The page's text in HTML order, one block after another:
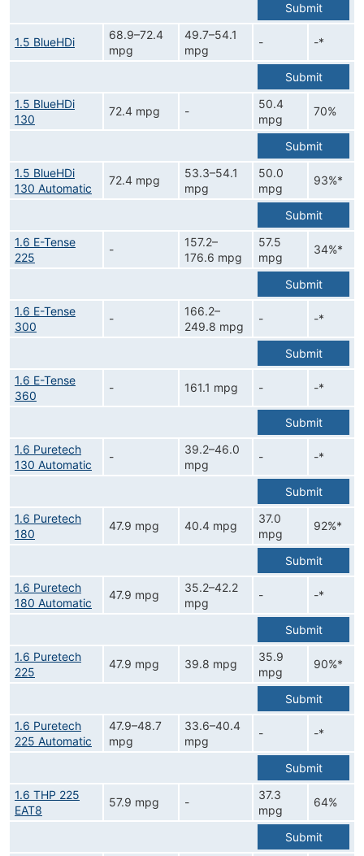
Submit
1.5 BlueHDi
68.9–72.4
mpg
49.7–54.1
mpg
- -*
Submit
1.5 BlueHDi
130
72.4 mpg -
50.4
mpg
70%
Submit
1.5 BlueHDi
130 Automatic
72.4 mpg
53.3–54.1
mpg
50.0
mpg
93%*
Submit
1.6 E-Tense
225
-
157.2–
176.6 mpg
57.5
mpg
34%*
Submit
1.6 E-Tense
300
-
166.2–
249.8 mpg
- -*
Submit
1.6 E-Tense
360
- 161.1 mpg - -*
Submit
1.6 Puretech
130 Automatic
-
39.2–46.0
mpg
- -*
Submit
1.6 Puretech
180
47.9 mpg 40.4 mpg
37.0
mpg
92%*
Submit
1.6 Puretech
180 Automatic
47.9 mpg
35.2–42.2
mpg
- -*
Submit
1.6 Puretech
225
47.9 mpg 39.8 mpg
35.9
mpg
90%*
Submit
1.6 Puretech
225 Automatic
47.9–48.7
mpg
33.6–40.4
mpg
- -*
Submit
1.6 THP 225
EAT8
57.9 mpg -
37.3
mpg
64%
Submit